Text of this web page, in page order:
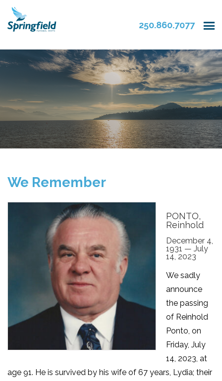
250.860.7077
We Remember
PONTO,
Reinhold
December 4,
1931 — July
14, 2023
We sadly
announce
the passing
of Reinhold
Ponto, on
Friday, July
14, 2023, at
age 91. He is survived by his wife of 67 years, Lydia; their